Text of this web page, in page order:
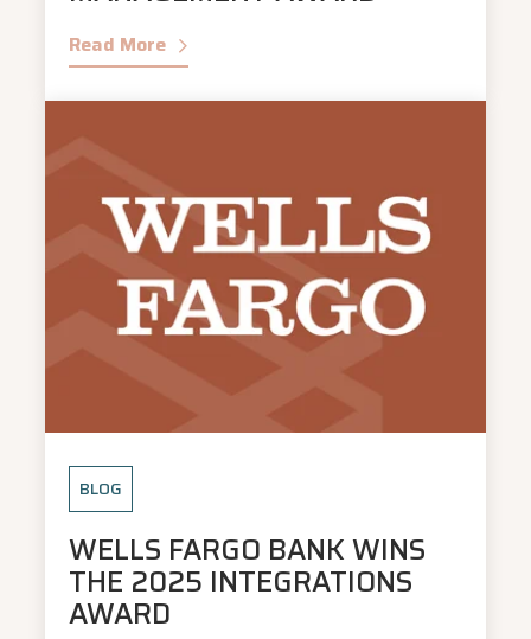
Read More
BLOG
WELLS FARGO BANK WINS
THE 2025 INTEGRATIONS
AWARD